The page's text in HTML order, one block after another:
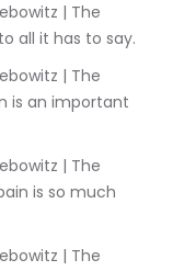
all it has to say.
is an important
is so much